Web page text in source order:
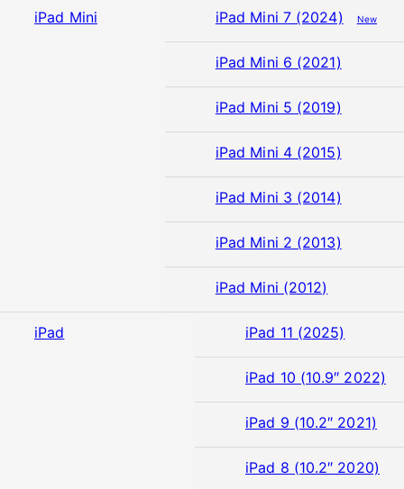
iPad Mini iPad Mini 7 (2024) New
iPad Mini 6 (2021)
iPad Mini 5 (2019)
iPad Mini 4 (2015)
iPad Mini 3 (2014)
iPad Mini 2 (2013)
iPad Mini (2012)
iPad iPad 11 (2025)
iPad 10 (10.9″ 2022)
iPad 9 (10.2″ 2021)
iPad 8 (10.2″ 2020)